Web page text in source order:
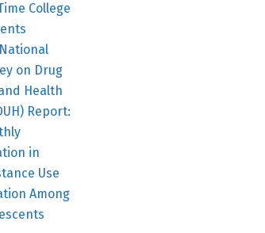
College
on Drug
Health
Report:
in
Use
Among